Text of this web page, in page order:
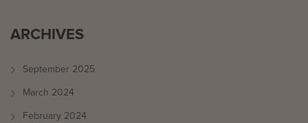
ARCHIVES
September 2025
March 2024
February 2024